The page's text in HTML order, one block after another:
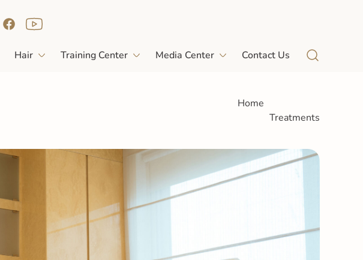
Hair Training Center Media Center Contact Us
Home
Treatments